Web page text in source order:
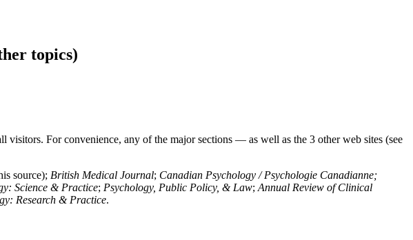
topics)
For convenience, any of the major sections — as well as the 3 other web sites (see
source); British Medical Journal; Canadian Psychology / Psychologie Canadianne;
Science & Practice; Psychology, Public Policy, & Law; Annual Review of Clinical
Research & Practice.